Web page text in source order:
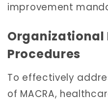
improvement
Organizational
Procedures
To effectively
of MACRA,